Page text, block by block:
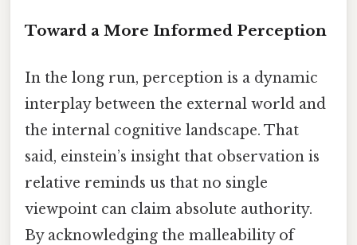
Toward a More Informed Perception
In the long run, perception is a dynamic
interplay between the external world and
the internal cognitive landscape. That
said, einstein’s insight that observation is
relative reminds us that no single
viewpoint can claim absolute authority.
By acknowledging the malleability of